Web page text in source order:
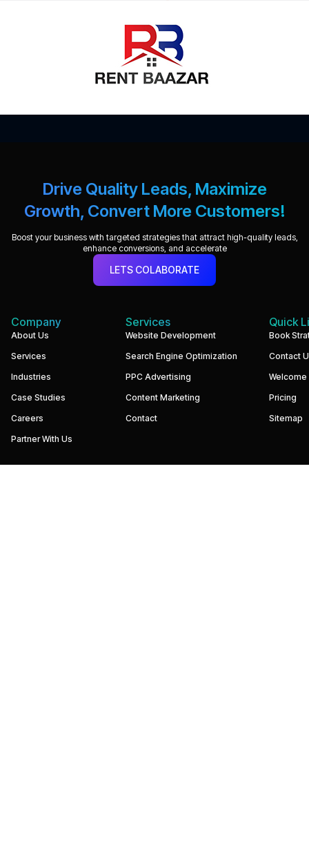
Drive Quality Leads, Maximize
Growth, Convert More Customers!
Boost your business with targeted strategies that attract high-quality leads,
enhance conversions, and accelerate
LETS COLABORATE
We
performance-
websites
digital
marketing
systems
that
increase
Company
About Us
Services
Industries
Case Studies
Careers
Partner With Us
Services
Website Development
Search Engine Optimization
PPC Advertising
Content Marketing
Contact
Quick
Book
Contact
Pricing
Sitemap